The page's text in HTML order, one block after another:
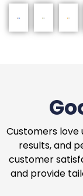
Customers love
results, and
customer
and provide